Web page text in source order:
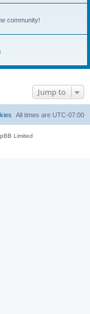
community!
Jump to
All times are UTC-07:00
Limited